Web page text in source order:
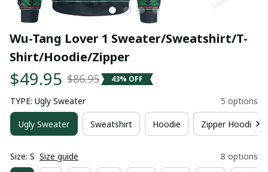
Wu-Tang Lover 1 Sweater/Sweatshirt/T-
Shirt/Hoodie/Zipper
$49.95 $86.95 43% OFF
TYPE: Ugly Sweater 5 options
Ugly Sweater Sweatshirt Hoodie Zipper Hoodie
Size: S Size guide 8 options